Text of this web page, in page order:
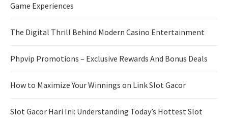
Game Experiences
The Digital Thrill Behind Modern Casino Entertainment
Phpvip Promotions – Exclusive Rewards And Bonus Deals
How to Maximize Your Winnings on Link Slot Gacor
Slot Gacor Hari Ini: Understanding Today’s Hottest Slot